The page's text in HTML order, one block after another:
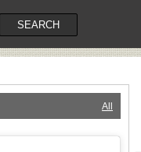
SEARCH
All